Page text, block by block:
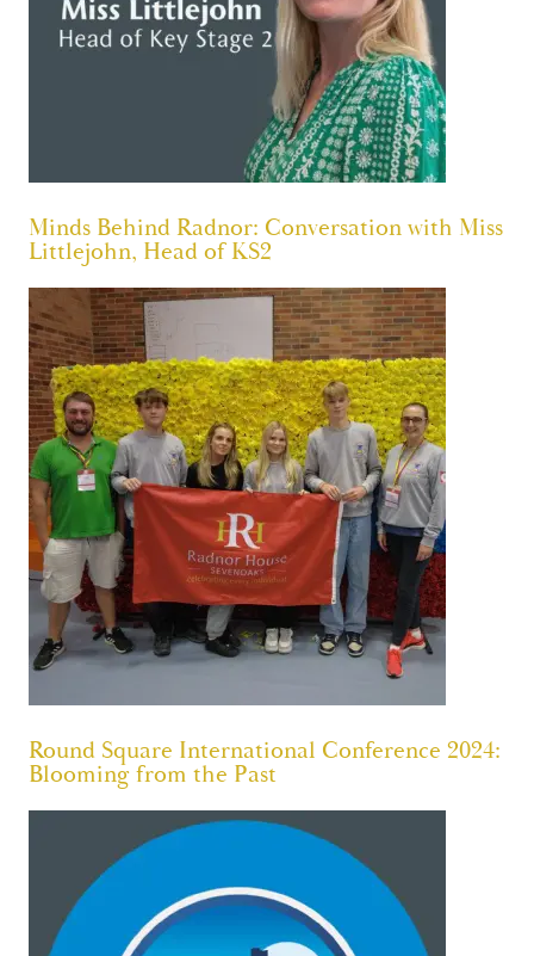
Minds Behind Radnor: Conversation with Miss
Littlejohn, Head of KS2
Round Square International Conference 2024:
Blooming from the Past